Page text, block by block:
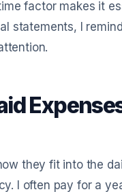
factor makes it
statements, I
they fit into the
I often pay for a